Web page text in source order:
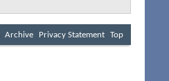
Archive Privacy Statement Top